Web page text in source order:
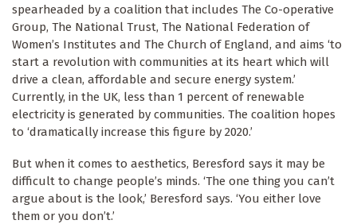
spearheaded by a coalition that includes The Co-operative
Group, The National Trust, The National Federation of
Women’s Institutes and The Church of England, and aims ‘to
start a revolution with communities at its heart which will
drive a clean, affordable and secure energy system.’
Currently, in the UK, less than 1 percent of renewable
electricity is generated by communities. The coalition hopes
to ‘dramatically increase this figure by 2020.’
But when it comes to aesthetics, Beresford says it may be
difficult to change people’s minds. ‘The one thing you can’t
argue about is the look,’ Beresford says. ‘You either love
them or you don’t.’